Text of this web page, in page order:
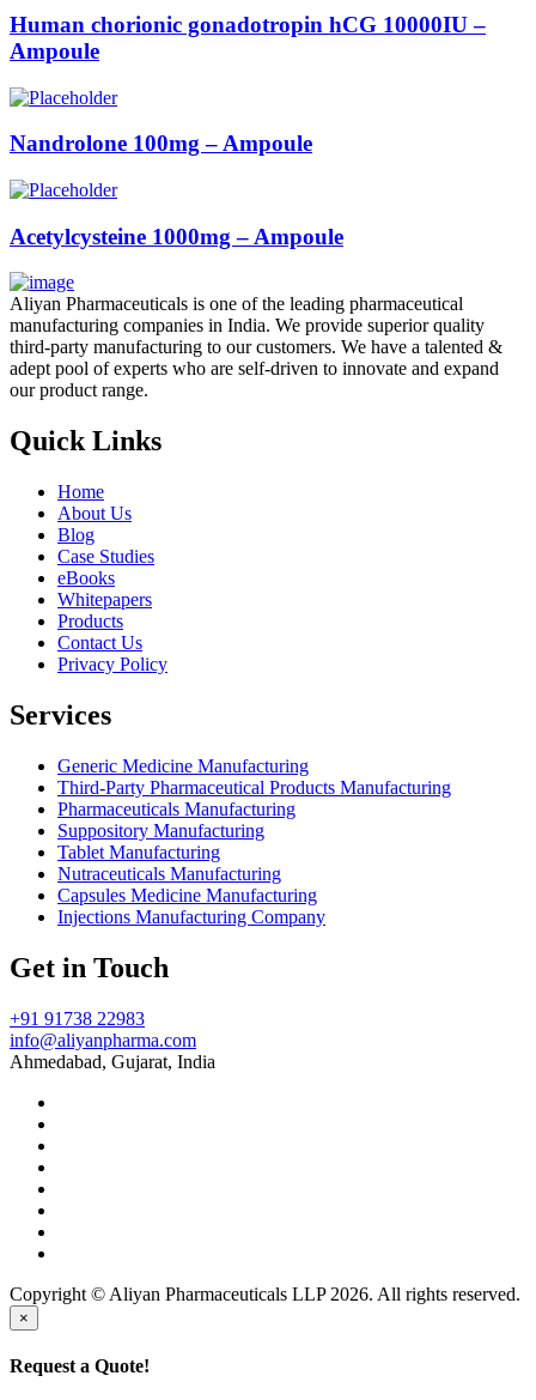
Human chorionic gonadotropin hCG 10000IU –
Ampoule
Nandrolone 100mg – Ampoule
Acetylcysteine 1000mg – Ampoule
Aliyan Pharmaceuticals is one of the leading pharmaceutical
manufacturing companies in India. We provide superior quality
third-party manufacturing to our customers. We have a talented &
adept pool of experts who are self-driven to innovate and expand
our product range.
Quick Links
Home
About Us
Blog
Case Studies
eBooks
Whitepapers
Products
Contact Us
Privacy Policy
Services
Generic Medicine Manufacturing
Third-Party Pharmaceutical Products Manufacturing
Pharmaceuticals Manufacturing
Suppository Manufacturing
Tablet Manufacturing
Nutraceuticals Manufacturing
Capsules Medicine Manufacturing
Injections Manufacturing Company
Get in Touch
+91 91738 22983
info@aliyanpharma.com
Ahmedabad, Gujarat, India
Copyright © Aliyan Pharmaceuticals LLP 2026. All rights reserved.
×
Request a Quote!